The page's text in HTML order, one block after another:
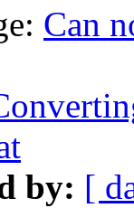
Can
by: [